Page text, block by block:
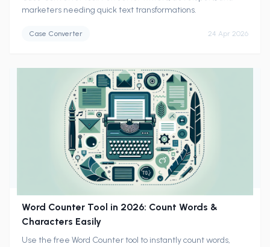
marketers needing quick text transformations.
Case Converter 24 Apr 2026
Word Counter Tool in 2026: Count Words &
Characters Easily
Use the free Word Counter tool to instantly count words,